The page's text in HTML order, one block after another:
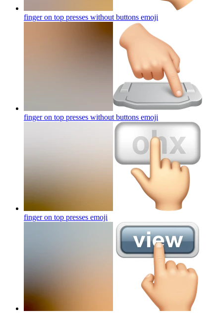
finger on top presses without buttons emoji
finger on top presses without buttons emoji
finger on top presses emoji